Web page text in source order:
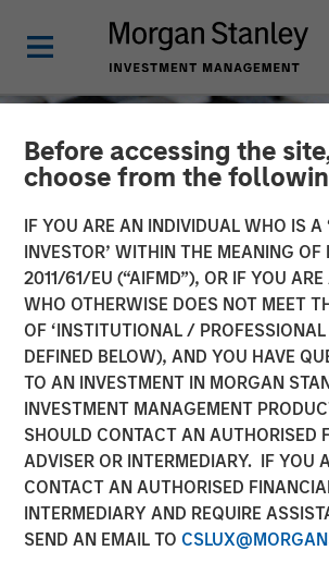
Before accessing the
choose from the
IF YOU ARE AN INDIVIDUAL WHO IS A
INVESTOR’ WITHIN THE MEANING OF
2011/61/EU (“AIFMD”), OR IF YOU
WHO OTHERWISE DOES NOT MEET
OF ‘INSTITUTIONAL / PROFESSIONAL
DEFINED BELOW), AND YOU HAVE
TO AN INVESTMENT IN MORGAN
INVESTMENT MANAGEMENT
SHOULD CONTACT AN AUTHORISED
ADVISER OR INTERMEDIARY. IF YOU
CONTACT AN AUTHORISED
INTERMEDIARY AND REQUIRE
SEND AN EMAIL TO
CONSILIENT OBSERVER INSIGHTS
Myth Busting,
Delusions, and
Perception